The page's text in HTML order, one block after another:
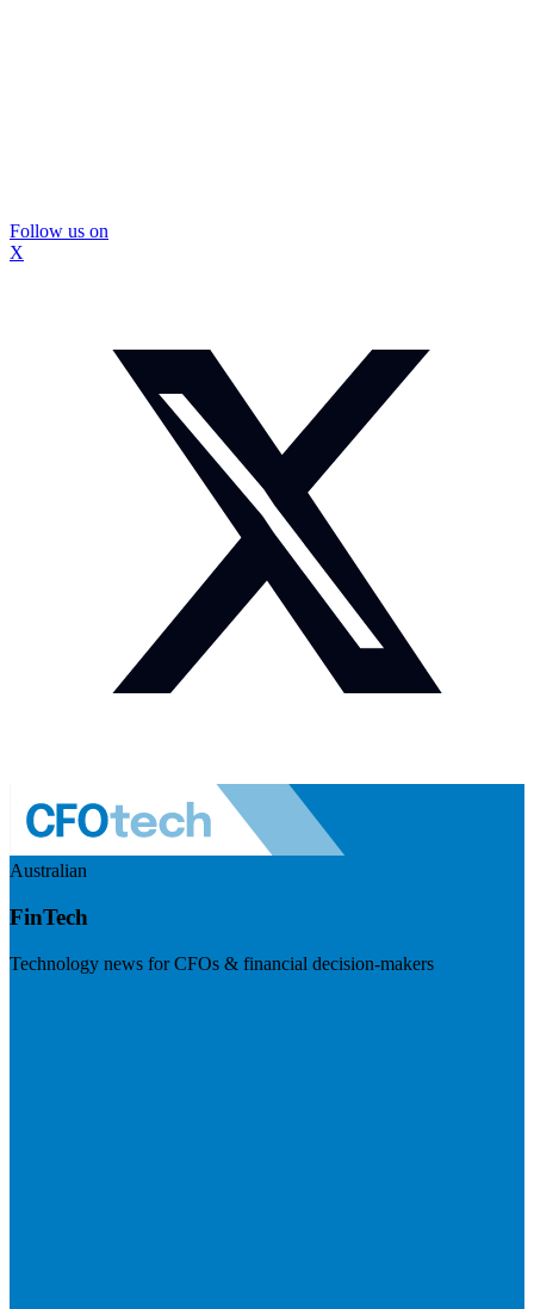
Follow us on
X
Australian
FinTech
Technology news for CFOs & financial decision-makers